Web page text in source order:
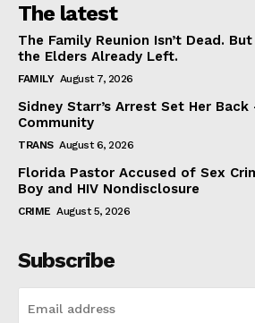
The latest
The Family Reunion Isn’t Dead.
the Elders Already Left.
FAMILY August 7, 2026
Sidney Starr’s Arrest Set Her
Community
TRANS August 6, 2026
Florida Pastor Accused of Sex
Boy and HIV Nondisclosure
CRIME August 5, 2026
Subscribe